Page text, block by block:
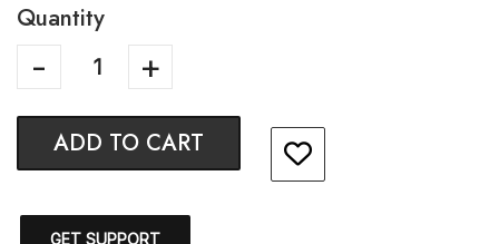
Quantity
ADD TO CART
GET SUPPORT